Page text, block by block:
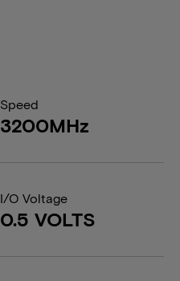
Speed
3200MHz
I/O Voltage
0.5 VOLTS